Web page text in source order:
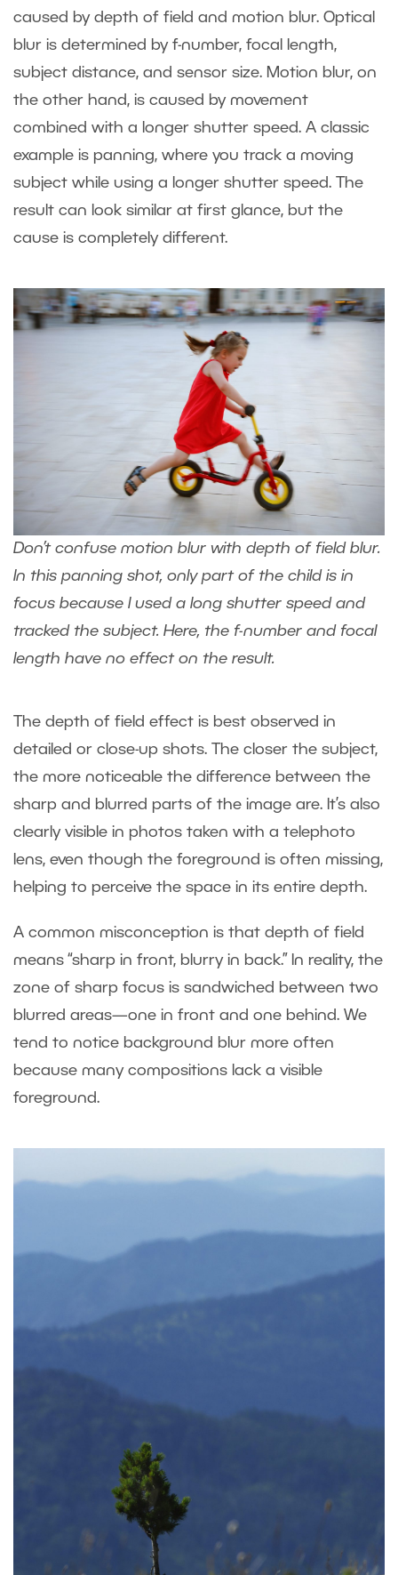
caused by depth of field and motion blur. Optical
blur is determined by f-number, focal length,
subject distance, and sensor size. Motion blur, on
the other hand, is caused by movement
combined with a longer shutter speed. A classic
example is panning, where you track a moving
subject while using a longer shutter speed. The
result can look similar at first glance, but the
cause is completely different.
Don’t confuse motion blur with depth of field blur.
In this panning shot, only part of the child is in
focus because I used a long shutter speed and
tracked the subject. Here, the f-number and focal
length have no effect on the result.
The depth of field effect is best observed in
detailed or close-up shots. The closer the subject,
the more noticeable the difference between the
sharp and blurred parts of the image are. It’s also
clearly visible in photos taken with a telephoto
lens, even though the foreground is often missing,
helping to perceive the space in its entire depth.
A common misconception is that depth of field
means “sharp in front, blurry in back.” In reality, the
zone of sharp focus is sandwiched between two
blurred areas—one in front and one behind. We
tend to notice background blur more often
because many compositions lack a visible
foreground.